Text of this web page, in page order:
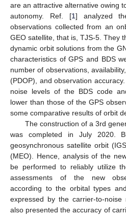
are an attractive alternative owing
autonomy. Ref. [1] analyzed
observations collected from an
GEO satellite, that is, TJS-5. They
dynamic orbit solutions from the
characteristics of GPS and BDS
number of observations,
(PDOP), and observation
noise levels of the BDS code
lower than those of the GPS
some comparative results of orbit
The construction of a 3rd
was completed in July 2020.
geosynchronous satellite orbit
(MEO). Hence, analysis of the
be performed to reliably utilize
assessments of the new
according to the orbital types
expressed by the carrier-to-noise
also presented the accuracy of